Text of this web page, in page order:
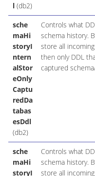
l(db2)
sche
maHi
storyI
ntern
alStor
eOnly
Captu
redDa
tabas
esDdl
(db2)
Controls what
schema history.
store all
then only DDL
captured
sche
maHi
storyI
Controls what
schema history.
store all